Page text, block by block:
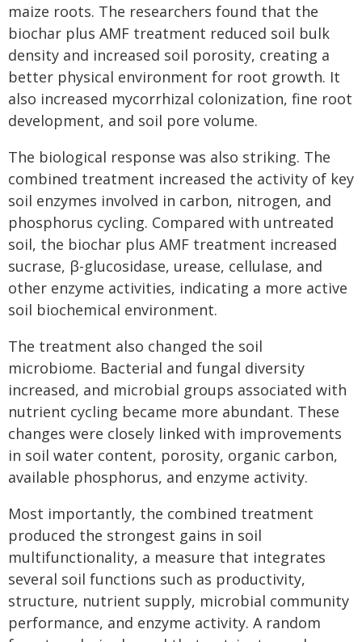
maize roots. The researchers found that the
biochar plus AMF treatment reduced soil bulk
density and increased soil porosity, creating a
better physical environment for root growth. It
also increased mycorrhizal colonization, fine root
development, and soil pore volume.
The biological response was also striking. The
combined treatment increased the activity of key
soil enzymes involved in carbon, nitrogen, and
phosphorus cycling. Compared with untreated
soil, the biochar plus AMF treatment increased
sucrase, β-glucosidase, urease, cellulase, and
other enzyme activities, indicating a more active
soil biochemical environment.
The treatment also changed the soil
microbiome. Bacterial and fungal diversity
increased, and microbial groups associated with
nutrient cycling became more abundant. These
changes were closely linked with improvements
in soil water content, porosity, organic carbon,
available phosphorus, and enzyme activity.
Most importantly, the combined treatment
produced the strongest gains in soil
multifunctionality, a measure that integrates
several soil functions such as productivity,
structure, nutrient supply, microbial community
performance, and enzyme activity. A random